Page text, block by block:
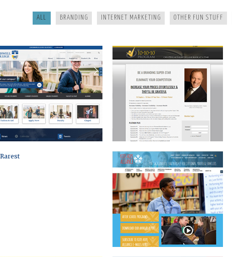
ALL BRANDING INTERNET MARKETING OTHER FUN STUFF
RAREST KIDS HOPE
DIOCESE OF MICHIGAN